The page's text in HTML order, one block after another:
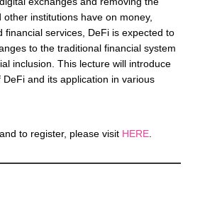
institutions have on money,
financial services, DeFi is expected to
to the traditional financial system
inclusion. This lecture will introduce
and its application in various
to register, please visit HERE.